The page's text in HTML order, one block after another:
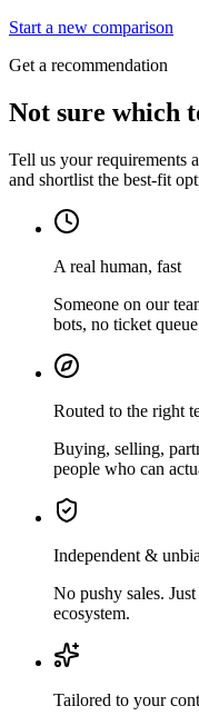
Start a new comparison
Get a recommendation
Not sure which
Tell us your requirements
and shortlist the best-fit
A real human, fast
Someone on our
bots, no ticket
Routed to the right
Buying, selling,
people who can
Independent &
No pushy sales.
ecosystem.
Tailored to your